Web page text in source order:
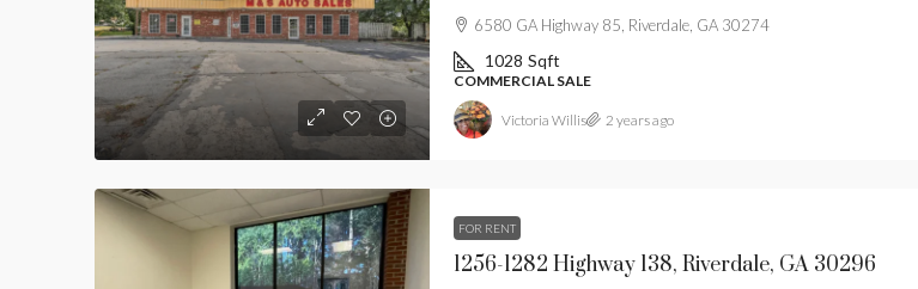
6580 GA Highway 85, Riverdale, GA 30274
1028 Sqft
COMMERCIAL SALE
Victoria Willis 2 years ago
FOR RENT
1256-1282 Highway 138, Riverdale, GA 30296